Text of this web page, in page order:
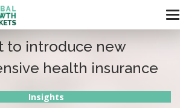
to introduce new
health insurance
Insights